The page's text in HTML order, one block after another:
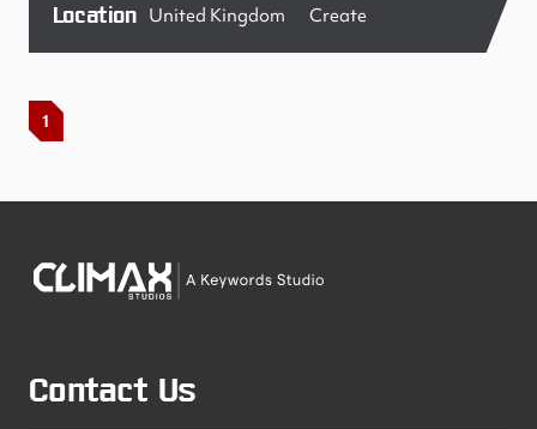
Location United Kingdom Create
1
Contact Us